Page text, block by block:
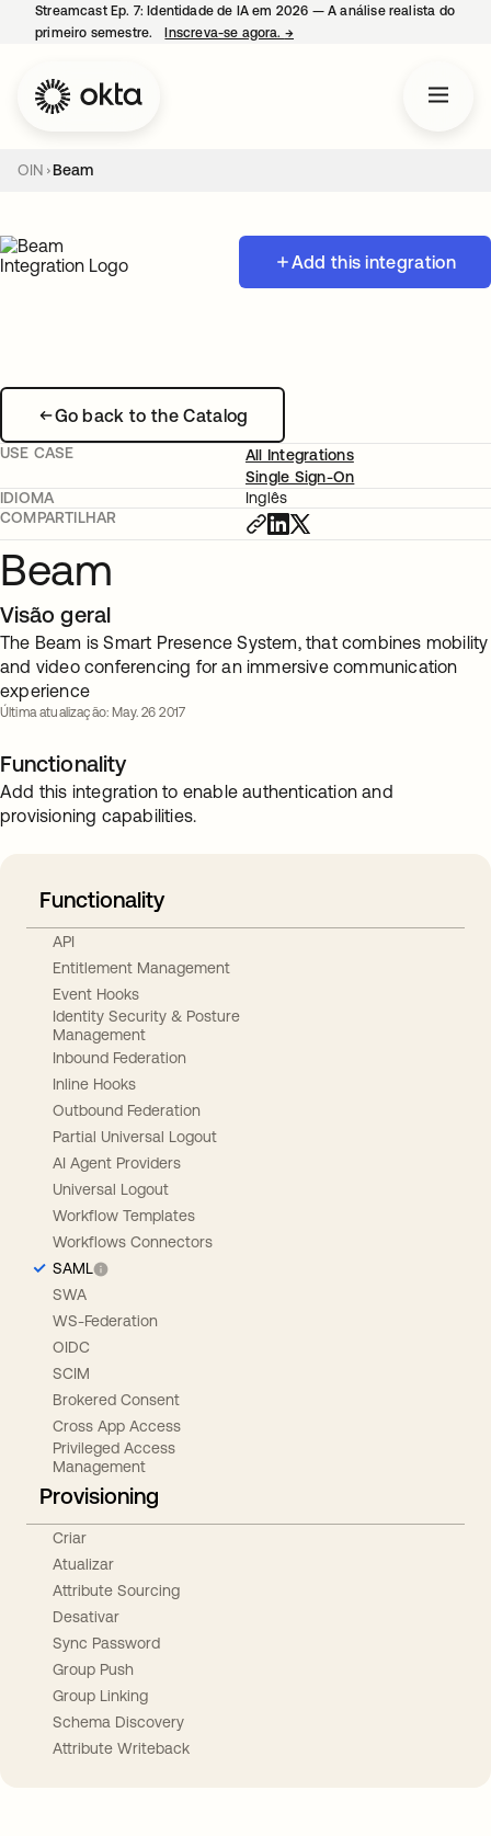
Streamcast Ep. 7: Identidade de IA em 2026 — A análise realista do
primeiro semestre.
Inscreva-se agora. →
OIN Beam
Add this integration
Go back to the Catalog
USE CASE
All Integrations
Single Sign-On
IDIOMA
Inglês
COMPARTILHAR
Beam
Visão geral
The Beam is Smart Presence System, that combines mobility
and video conferencing for an immersive communication
experience
Última atualização: May. 26 2017
Functionality
Add this integration to enable authentication and
provisioning capabilities.
Functionality
API
Entitlement Management
Event Hooks
Identity Security & Posture
Management
Inbound Federation
Inline Hooks
Outbound Federation
Partial Universal Logout
AI Agent Providers
Universal Logout
Workflow Templates
Workflows Connectors
SAML
SWA
WS-Federation
OIDC
SCIM
Brokered Consent
Cross App Access
Privileged Access
Management
Provisioning
Criar
Atualizar
Attribute Sourcing
Desativar
Sync Password
Group Push
Group Linking
Schema Discovery
Attribute Writeback